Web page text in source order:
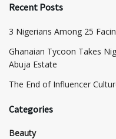
Recent Posts
3 Nigerians Among 25
Ghanaian Tycoon Takes
Abuja Estate
The End of Influencer
Categories
Beauty